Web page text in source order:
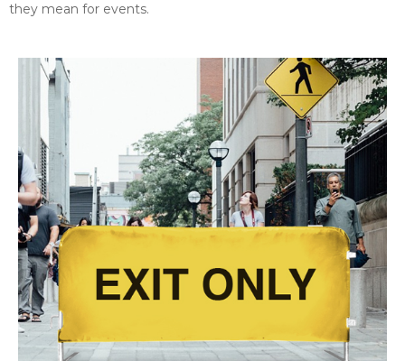
they mean for events.